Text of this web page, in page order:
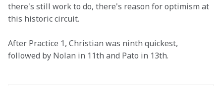
there's still work to do, there's reason for optimism at
this historic circuit.
After Practice 1, Christian was ninth quickest,
followed by Nolan in 11th and Pato in 13th.